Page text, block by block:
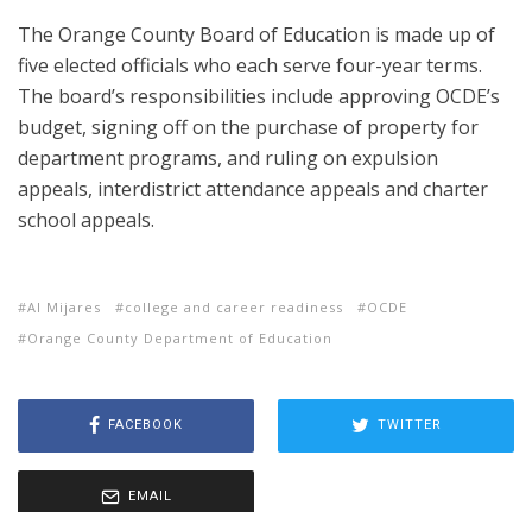
The Orange County Board of Education is made up of
five elected officials who each serve four-year terms.
The board’s responsibilities include approving OCDE’s
budget, signing off on the purchase of property for
department programs, and ruling on expulsion
appeals, interdistrict attendance appeals and charter
school appeals.
Al Mijares college and career readiness
OCDE
Orange County Department of Education
FACEBOOK TWITTER
EMAIL